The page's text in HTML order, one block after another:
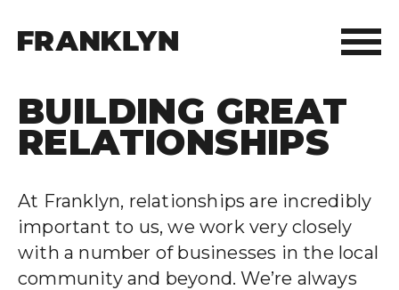
ABOUT FRANKLYN
OUR PEOPLE
OUR APPROACH
WHAT WE DO
BUILDING GREAT
RELATIONSHIPS
At Franklyn, relationships are incredibly
important to us, we work very closely
with a number of businesses in the local
community and beyond. We’re always